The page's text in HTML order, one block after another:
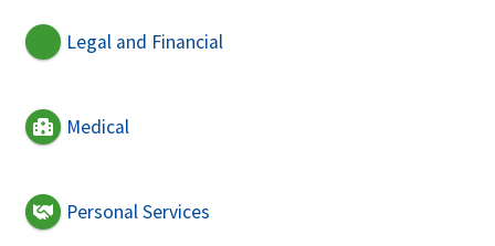
Legal and Financial
Medical
Personal Services